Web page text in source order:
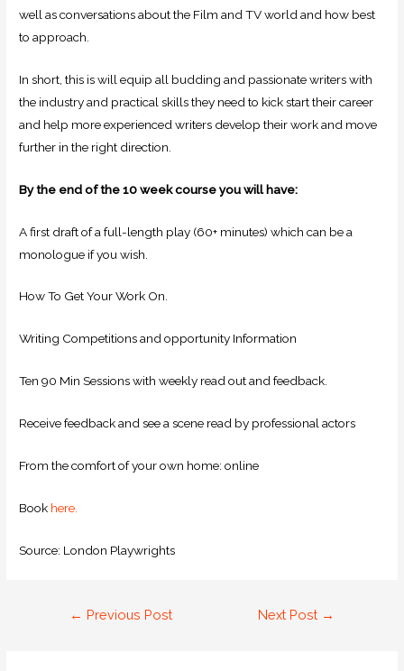
well as conversations about the Film and TV world and how best
to approach.
In short, this is will equip all budding and passionate writers with
the industry and practical skills they need to kick start their career
and help more experienced writers develop their work and move
further in the right direction.
By the end of the 10 week course you will have:
A first draft of a full-length play (60+ minutes) which can be a
monologue if you wish.
How To Get Your Work On.
Writing Competitions and opportunity Information
Ten 90 Min Sessions with weekly read out and feedback.
Receive feedback and see a scene read by professional actors
From the comfort of your own home: online
Book here.
Source: London Playwrights
← Previous Post Next Post →